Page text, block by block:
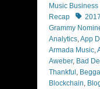
Music
Recap
Tags
Grammy
Analytics,App
Armada Music,
Aweber, Bad
Thankful ,
Blockchain,